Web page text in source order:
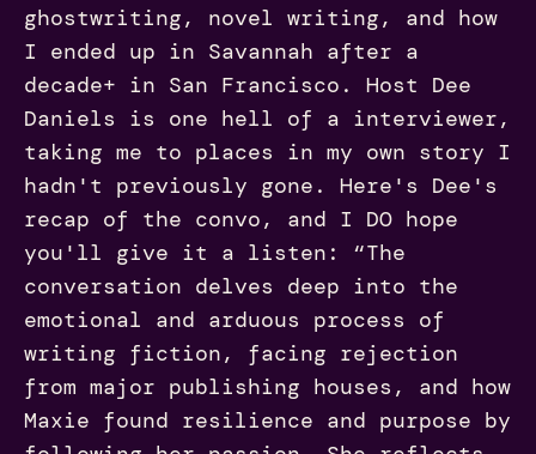
ghostwriting, novel writing, and how
I ended up in Savannah after a
decade+ in San Francisco. Host Dee
Daniels is one hell of a interviewer,
taking me to places in my own story I
hadn't previously gone. Here's Dee's
recap of the convo, and I DO hope
you'll give it a listen: “The
conversation delves deep into the
emotional and arduous process of
writing fiction, facing rejection
from major publishing houses, and how
Maxie found resilience and purpose by